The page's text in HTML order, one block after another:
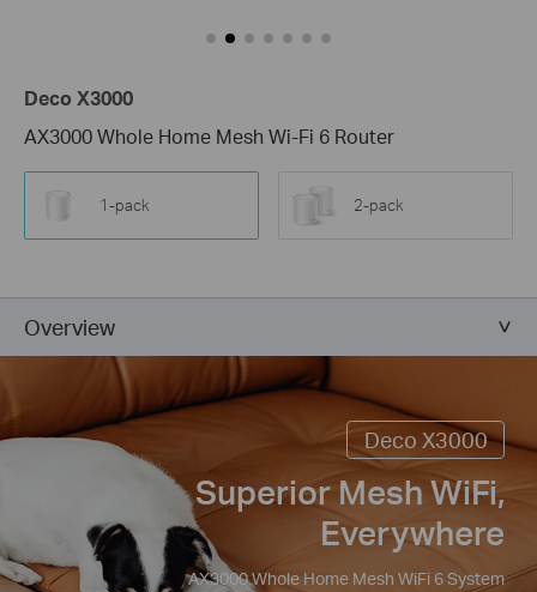
Deco X3000
AX3000 Whole Home Mesh Wi-Fi 6 Router
1-pack 2-pack
Overview
Deco X3000
Superior Mesh WiFi,
Everywhere
AX3000 Whole Home Mesh WiFi 6 System